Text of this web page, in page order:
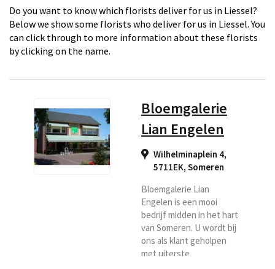
Do you want to know which florists deliver for us in Liessel?
Below we show some florists who deliver for us in Liessel. You
can click through to more information about these florists
by clicking on the name.
Bloemgalerie
Lian Engelen
Wilhelminaplein 4,
5711EK, Someren
Bloemgalerie Lian
Engelen is een mooi
bedrijf midden in het hart
van Someren. U wordt bij
ons als klant geholpen
met uiterste